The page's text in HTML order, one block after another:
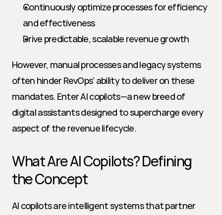
Continuously optimize processes for efficiency
and effectiveness
Drive predictable, scalable revenue growth
However, manual processes and legacy systems
often hinder RevOps’ ability to deliver on these
mandates. Enter AI copilots—a new breed of
digital assistants designed to supercharge every
aspect of the revenue lifecycle.
What Are AI Copilots? Defining
the Concept
AI copilots are intelligent systems that partner